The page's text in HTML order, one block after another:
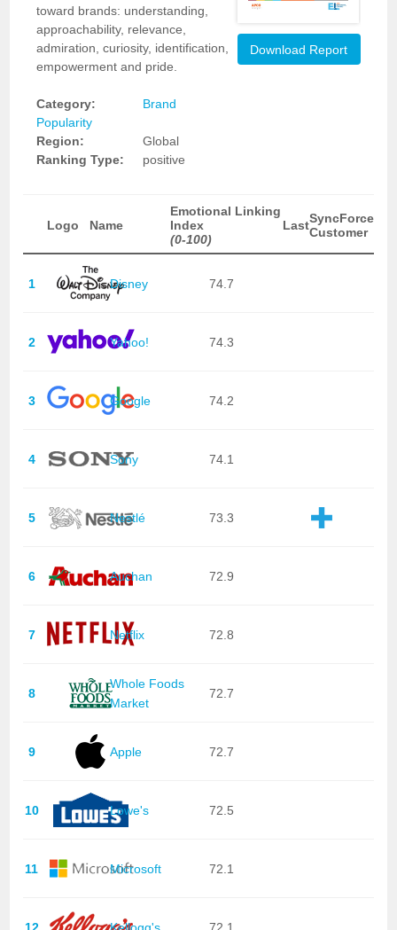
toward brands: understanding,
approachability, relevance,
admiration, curiosity, identification,
empowerment and pride.
Category:
Brand
Popularity
Region:
Global
Ranking Type:
positive
Download Report
Logo Name
Emotional Linking
Index
(0-100)
LastSyncForce
Customer
1 Disney 74.7
2 Yahoo! 74.3
3 Google 74.2
4 Sony 74.1
5 Nestlé 73.3
6 Auchan 72.9
7 Netflix 72.8
8
Whole Foods
Market
72.7
9 Apple 72.7
10 Lowe's 72.5
11 Microsoft 72.1
12 Kellogg's 72.1